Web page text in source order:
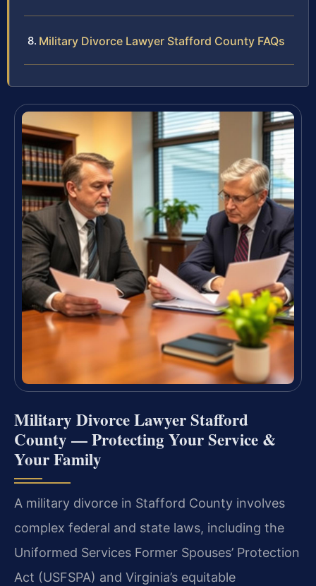
Military Divorce Lawyer Stafford County FAQs
Military Divorce Lawyer Stafford
County — Protecting Your Service &
Your Family
A military divorce in Stafford County involves
complex federal and state laws, including the
Uniformed Services Former Spouses’ Protection
Act (USFSPA) and Virginia’s equitable